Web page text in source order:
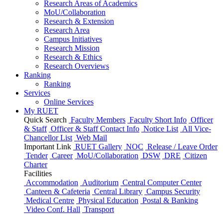
Research Areas ofAcademics
MoU/Collaboration
Research & Extension
Research Area
Campus Initiatives
Research Mission
Research & Ethics
Research Overviews
Ranking
Ranking
Services
Online Services
My RUET
Quick Search Faculty Members Faculty Short Info Officer
& Staff Officer & Staff Contact Info Notice List All Vice-
Chancellor List Web Mail
Important Link RUET Gallery NOC Release / Leave Order
Tender Career MoU/Collaboration DSW DRE Citizen
Charter
Facilities
Accommodation Auditorium Central Computer Center
Canteen & Cafeteria Central Library Campus Security
Medical Centre Physical Education Postal & Banking
Video Conf. Hall Transport